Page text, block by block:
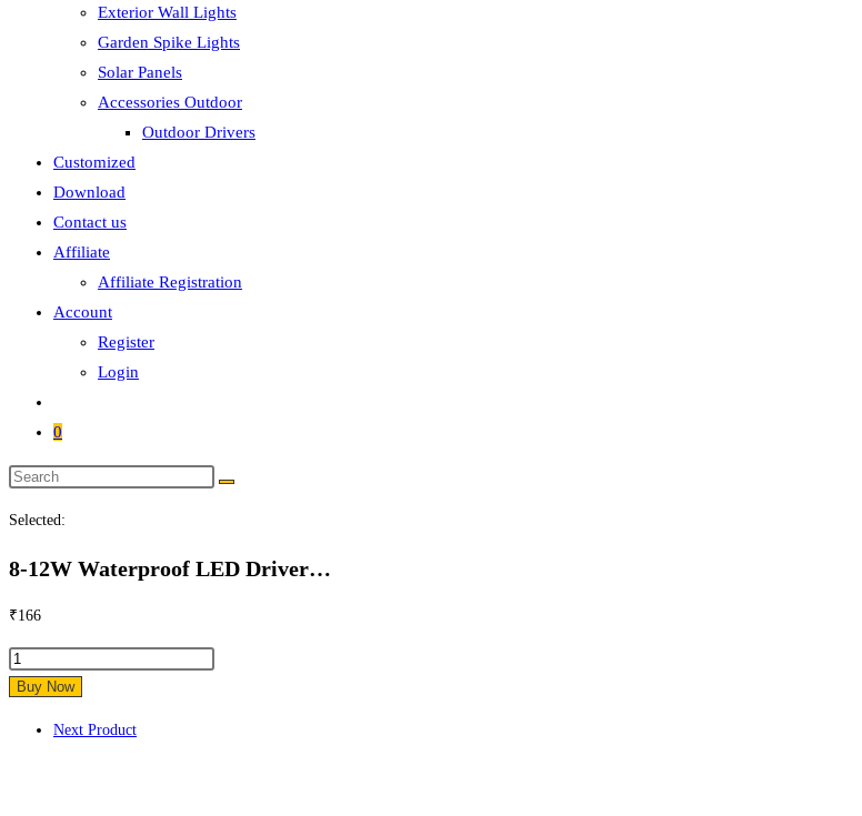
Exterior Wall Lights
Garden Spike Lights
Solar Panels
Accessories Outdoor
Outdoor Drivers
Customized
Download
Contact us
Affiliate
Affiliate Registration
Account
Register
Login
0
Search
Selected:
8-12W Waterproof LED Driver…
₹166
8-
12W
Buy Now
Next Product